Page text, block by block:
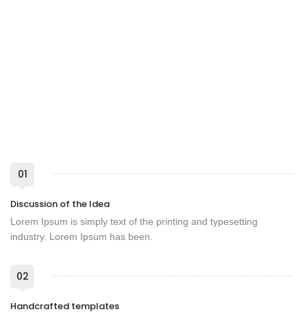
01
Discussion of the Idea
Lorem Ipsum is simply text of the printing and typesetting
industry. Lorem Ipsum has been.
02
Handcrafted templates